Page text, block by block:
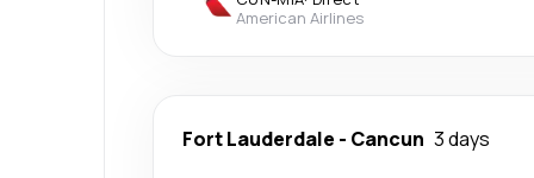
American Airlines
Fort Lauderdale - Cancun 3 days